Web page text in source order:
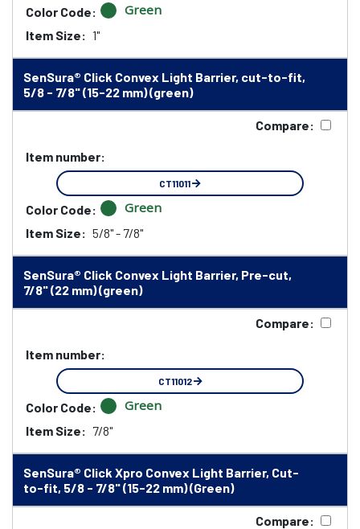
Color Code: Green
Item Size: 1"
SenSura® Click Convex Light Barrier, cut-to-fit,
5/8 - 7/8" (15-22 mm) (green)
Compare:
Item number:
CT11011
Color Code: Green
Item Size: 5/8" - 7/8"
SenSura® Click Convex Light Barrier, Pre-cut,
7/8" (22 mm) (green)
Compare:
Item number:
CT11012
Color Code: Green
Item Size: 7/8"
SenSura® Click Xpro Convex Light Barrier, Cut-
to-fit, 5/8 - 7/8" (15-22 mm) (Green)
Compare: